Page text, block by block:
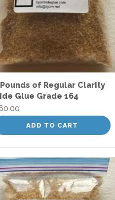
Pounds of Regular Clarity
Glue Grade 164
ADD TO CART